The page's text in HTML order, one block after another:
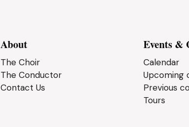
About
The Choir
The Conductor
Contact Us
Events &
Calendar
Upcoming
Previous
Tours